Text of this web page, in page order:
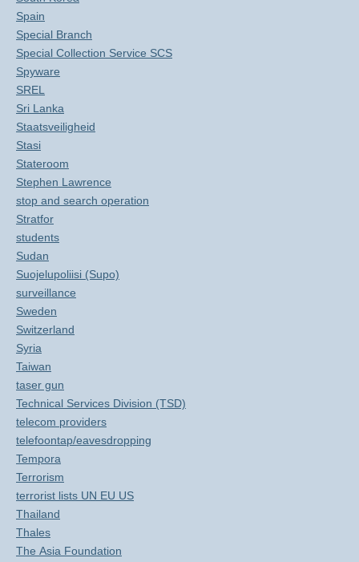
Spain
Special Branch
Special Collection Service SCS
Spyware
SREL
Sri Lanka
Staatsveiligheid
Stasi
Stateroom
Stephen Lawrence
stop and search operation
Stratfor
students
Sudan
Suojelupoliisi (Supo)
surveillance
Sweden
Switzerland
Syria
Taiwan
taser gun
Technical Services Division (TSD)
telecom providers
telefoontap/eavesdropping
Tempora
Terrorism
terrorist lists UN EU US
Thailand
Thales
The Asia Foundation